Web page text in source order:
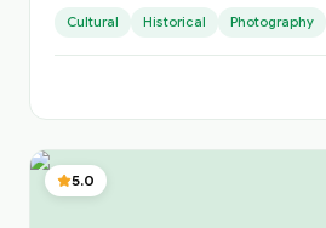
Galway, the unique Claddagh
Galway and the Famine of Galway.
National Tour Guide, my tours
appreciation of Connemara, the
Atlantic Way. Being a true nature
wealth of knowledge about the
wildlife conservation issues. My immersive tours offer
Cultural Historical Photography
5.0